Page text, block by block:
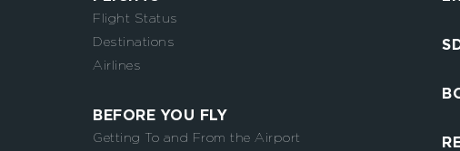
Flight Status
Destinations
Airlines
BEFORE YOU FLY
Getting To and From the Airport